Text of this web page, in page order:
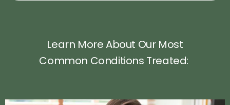
Learn More About Our Most
Common Conditions Treated: